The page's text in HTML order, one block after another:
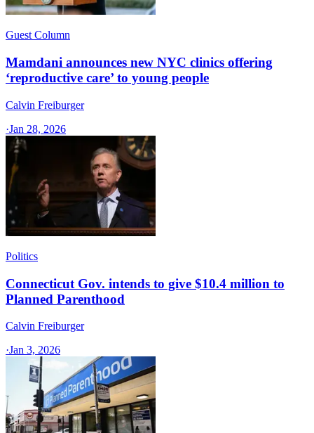
Guest Column
Mamdani announces new NYC clinics offering
‘reproductive care’ to young people
Calvin Freiburger
·Jan 28, 2026
Politics
Connecticut Gov. intends to give $10.4 million to
Planned Parenthood
Calvin Freiburger
·Jan 3, 2026